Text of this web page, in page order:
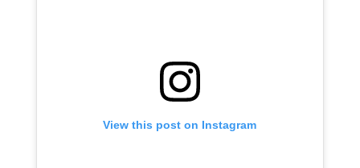
View this post on Instagram